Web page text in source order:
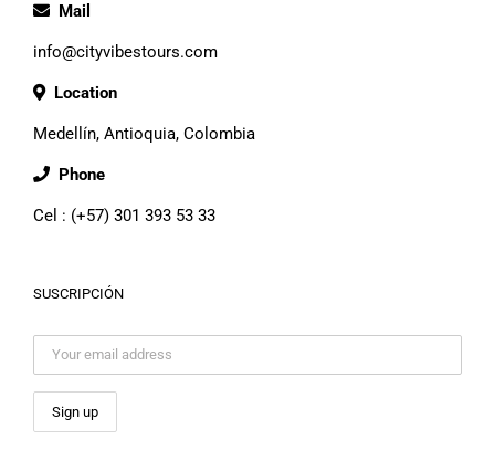
Mail
info@cityvibestours.com
Location
Medellín, Antioquia, Colombia
Phone
Cel : (+57) 301 393 53 33
SUSCRIPCIÓN